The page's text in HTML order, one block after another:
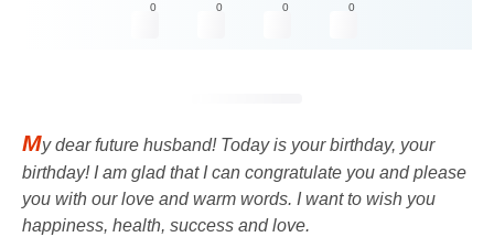
0 0 0 0
My dear future husband! Today is your birthday, your
birthday! I am glad that I can congratulate you and please
you with our love and warm words. I want to wish you
happiness, health, success and love.